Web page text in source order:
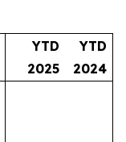
YTD
2025
YTD
2024